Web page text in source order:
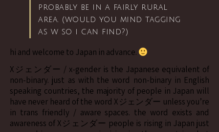
probably be in a fairly rural
area. (would you mind tagging
as w so i can find?)
hi and welcome to Japan in advance.
Xジェンダー / x-gender is the Japanese equivalent of
non-binary. just as with the word non-binary in English
speaking countries, the majority of people in Japan will
have never heard of the word Xジェンダー unless you’re
in trans friendly / aware spaces. the word exists and
awareness of Xジェンダー people is rising in Japan just